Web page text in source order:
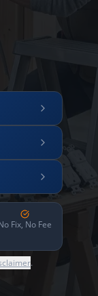
Fix, No Fee
.